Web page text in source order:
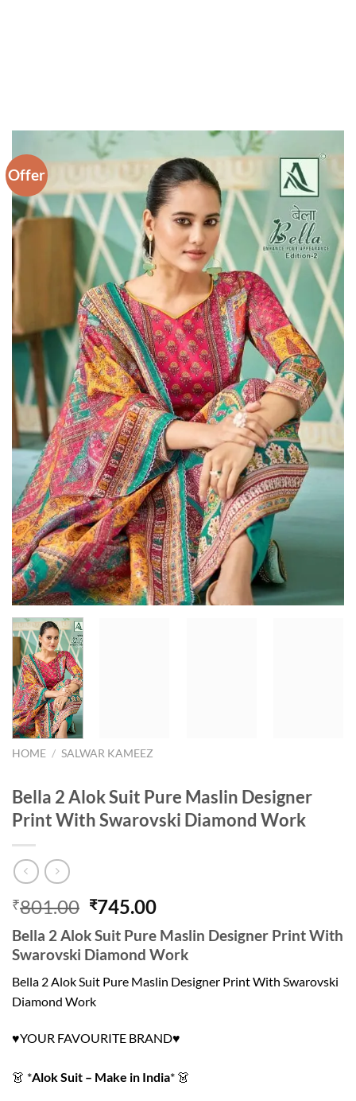
Offer
HOME / SALWAR KAMEEZ
Bella 2 Alok Suit Pure Maslin Designer
Print With Swarovski Diamond Work
₹801.00 Original
price
was:
₹801.00.
₹745.00Current
price
is:
₹745.00.
Bella 2 Alok Suit Pure Maslin Designer Print With
Swarovski Diamond Work
Bella 2 Alok Suit Pure Maslin Designer Print With Swarovski
Diamond Work
♥YOUR FAVOURITE BRAND♥
👗 *Alok Suit – Make in India* 👗